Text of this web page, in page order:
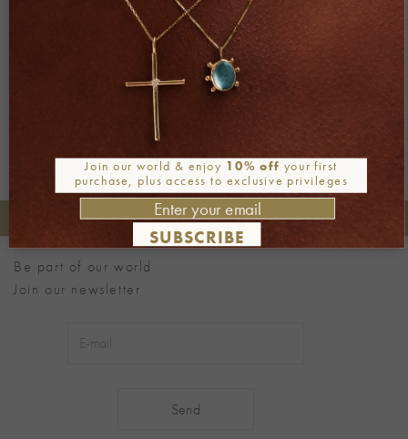
Both comments and trackbacks are currently closed.
Phone orders: +30 2106722471
Be part of our world
Join our newsletter
Join our world & enjoy 10% off your first
purchase, plus access to exclusive privileges
SUBSCRIBE